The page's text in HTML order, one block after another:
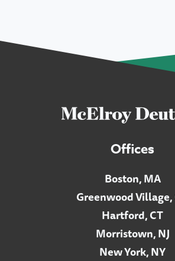
Offices
Boston, MA
Greenwood Village,
Hartford, CT
Morristown, NJ
New York, NY